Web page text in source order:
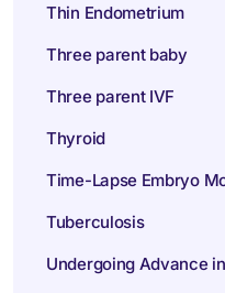
Thin Endometrium
Three parent baby
Three parent IVF
Thyroid
Time-Lapse Embryo
Tuberculosis
Undergoing Advance